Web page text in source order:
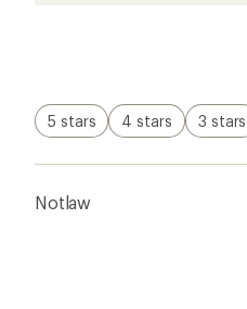
5 stars 4 stars 3 stars
Notlaw